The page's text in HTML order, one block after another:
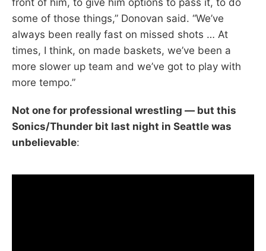
some of those things,” Donovan said. “We’ve
always been really fast on missed shots … At
times, I think, on made baskets, we’ve been a
more slower up team and we’ve got to play with
more tempo.”
Not one for professional wrestling — but this
Sonics/Thunder bit last night in Seattle was
unbelievable: